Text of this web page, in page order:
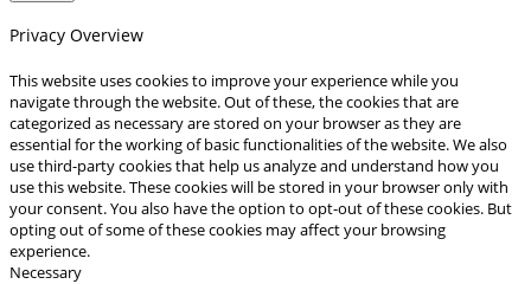
Privacy Overview
This website uses cookies to improve your experience while you
navigate through the website. Out of these, the cookies that are
categorized as necessary are stored on your browser as they are
essential for the working of basic functionalities of the website. We also
use third-party cookies that help us analyze and understand how you
use this website. These cookies will be stored in your browser only with
your consent. You also have the option to opt-out of these cookies. But
opting out of some of these cookies may affect your browsing
experience.
Necessary